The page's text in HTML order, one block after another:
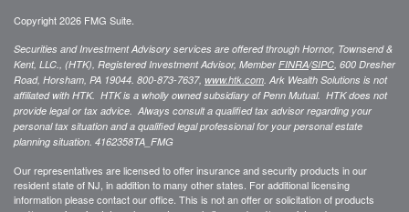
Copyright 2026 FMG Suite.
Securities and Investment Advisory services are offered through Hornor, Townsend &
Kent, LLC., (HTK), Registered Investment Advisor, Member FINRA/SIPC 600 Dresher
Road, Horsham, PA 19044. 800-873-7637, www.htk.com . Ark Wealth Solutions is not
affiliated with HTK. HTK is a wholly owned subsidiary of Penn Mutual. HTK does not
provide legal or tax advice. Always consult a qualified tax advisor regarding your
personal tax situation and a qualified legal professional for your personal estate
planning situation. 4162358TA_FMG
Our representatives are licensed to offer insurance and security products in our
resident state of NJ, in addition to many other states. For additional licensing
information please contact our office. This is not an offer or solicitation of products